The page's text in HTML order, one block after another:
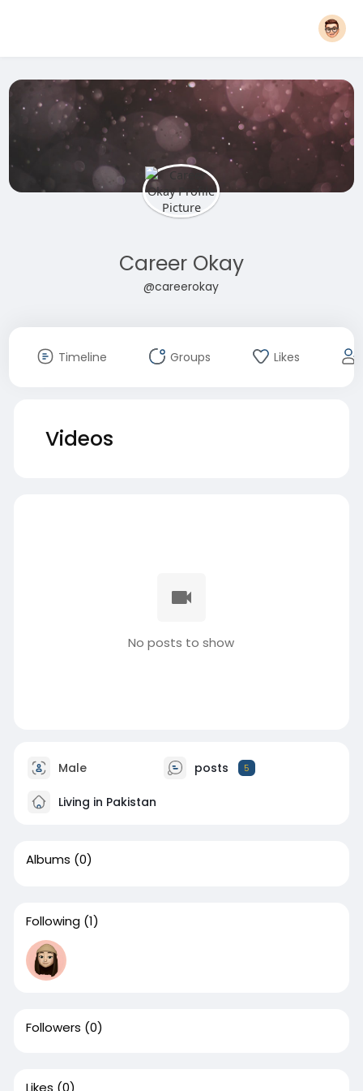
Career Okay
@careerokay
Timeline Groups Likes
Videos
No posts to show
Male posts 5
Living in Pakistan
Albums (0)
Following (1)
Followers (0)
Likes (0)